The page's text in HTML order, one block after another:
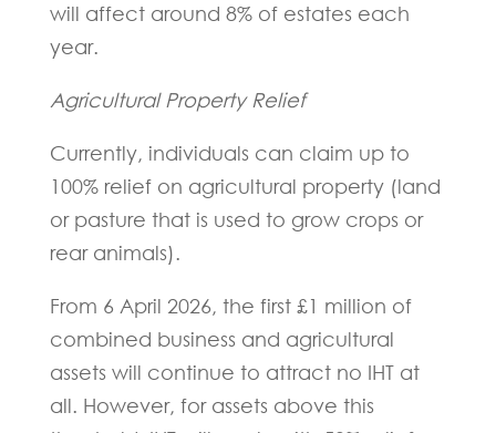
will affect around 8% of estates each
year.
Agricultural Property Relief
Currently, individuals can claim up to
100% relief on agricultural property (land
or pasture that is used to grow crops or
rear animals).
From 6 April 2026, the first £1 million of
combined business and agricultural
assets will continue to attract no IHT at
all. However, for assets above this